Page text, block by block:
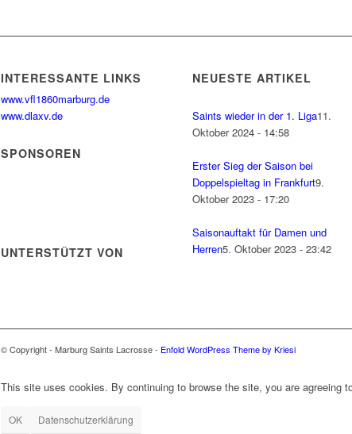
INTERESSANTE LINKS
www.vfl1860marburg.de
www.dlaxv.de
SPONSOREN
UNTERSTÜTZT VON
NEUESTE ARTIKEL
Saints wieder in der 1. Liga11.
Oktober 2024 - 14:58
Erster Sieg der Saison bei
Doppelspieltag in Frankfurt9.
Oktober 2023 - 17:20
Saisonauftakt für Damen und
Herren5. Oktober 2023 - 23:42
© Copyright - Marburg Saints Lacrosse - Enfold WordPress Theme by Kriesi
This site uses cookies. By continuing to browse the site, you are agreeing
OK Datenschutzerklärung